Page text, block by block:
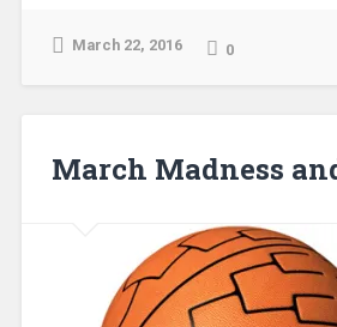
March 22, 2016 0
March Madness